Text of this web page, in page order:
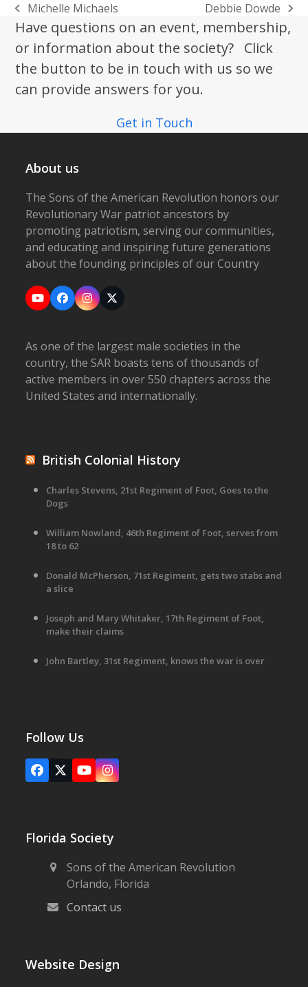
previous
post:
Michelle Michaels
next
post:
Debbie Dowde
Have questions on an event, membership,
or information about the society? Click
the button to be in touch with us so we
can provide answers for you.
Get in Touch
About us
The Sons of the American Revolution honors our
Revolutionary War patriot ancestors by
promoting patriotism, serving our communities,
and educating and inspiring future generations
about the founding principles of our Country
YouTubeFacebook
Instagram
X
As one of the largest male societies in the
country, the SAR boasts tens of thousands of
active members in over 550 chapters across the
United States and internationally.
British Colonial History
Charles Stevens, 21st Regiment of Foot, Goes to the
Dogs
William Nowland, 46th Regiment of Foot, serves from
18 to 62
Donald McPherson, 71st Regiment, gets two stabs and
a slice
Joseph and Mary Whitaker, 17th Regiment of Foot,
make their claims
John Bartley, 31st Regiment, knows the war is over
Follow Us
Facebook
X YouTubeInstagram
Florida Society
Sons of the American Revolution
Orlando, Florida
Contact us
Website Design